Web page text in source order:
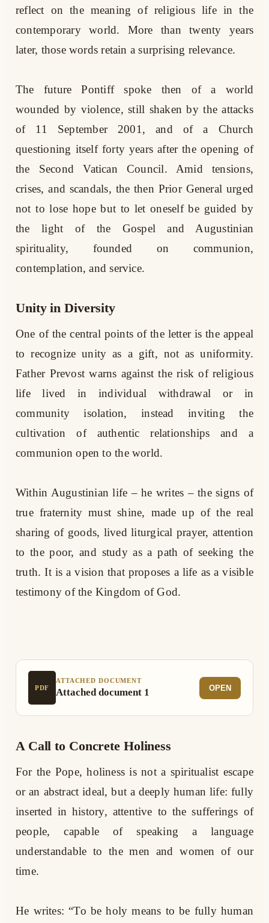
reflect on the meaning of religious life in the
contemporary world. More than twenty years
later, those words retain a surprising relevance.
The future Pontiff spoke then of a world
wounded by violence, still shaken by the attacks
of 11 September 2001, and of a Church
questioning itself forty years after the opening of
the Second Vatican Council. Amid tensions,
crises, and scandals, the then Prior General urged
not to lose hope but to let oneself be guided by
the light of the Gospel and Augustinian
spirituality, founded on communion,
contemplation, and service.
Unity in Diversity
One of the central points of the letter is the appeal
to recognize unity as a gift, not as uniformity.
Father Prevost warns against the risk of religious
life lived in individual withdrawal or in
community isolation, instead inviting the
cultivation of authentic relationships and a
communion open to the world.
Within Augustinian life – he writes – the signs of
true fraternity must shine, made up of the real
sharing of goods, lived liturgical prayer, attention
to the poor, and study as a path of seeking the
truth. It is a vision that proposes a life as a visible
testimony of the Kingdom of God.
PDF
ATTACHED DOCUMENT
Attached document 1 OPEN
A Call to Concrete Holiness
For the Pope, holiness is not a spiritualist escape
or an abstract ideal, but a deeply human life: fully
inserted in history, attentive to the sufferings of
people, capable of speaking a language
understandable to the men and women of our
time.
He writes: “To be holy means to be fully human